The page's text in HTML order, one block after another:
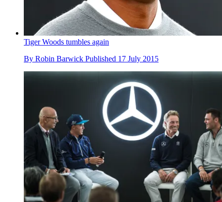
Tiger Woods tumbles again
By Robin Barwick Published 17 July 2015